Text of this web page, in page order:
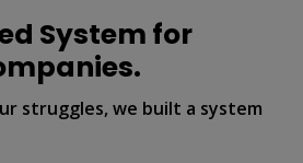
System for
struggles, we built a system